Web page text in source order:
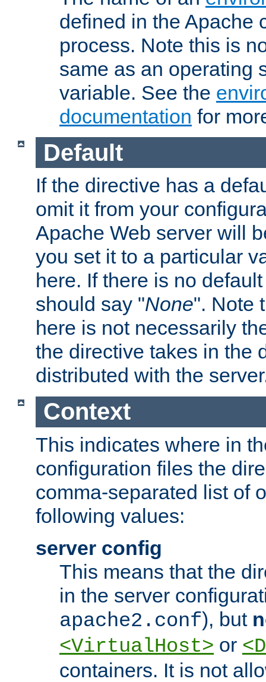
defined in the Apache
process. Note this is
same as an operating
variable. See the
documentation for
Default
If the directive has a
omit it from your
Apache Web server will
you set it to a particular
here. If there is no
should say "None". Note
here is not necessarily
the directive takes in the
distributed with the
Context
This indicates where in
configuration files the
comma-separated list of
following values:
server config
This means that the
in the server
apache2.conf), but
<VirtualHost> or
containers. It is not